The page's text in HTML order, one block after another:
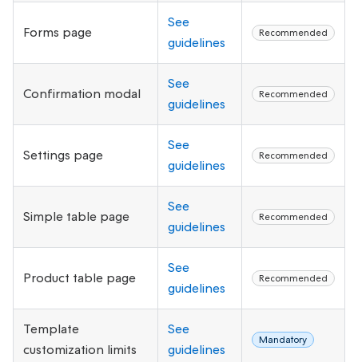
Forms page
See
guidelines
Recommended
Confirmation modal
See
guidelines
Recommended
Settings page
See
guidelines
Recommended
Simple table page
See
guidelines
Recommended
Product table page
See
guidelines
Recommended
Template
customization limits
See
guidelines
Mandatory